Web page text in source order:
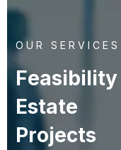
OUR SERVICES
Feasibility
Estate
Projects